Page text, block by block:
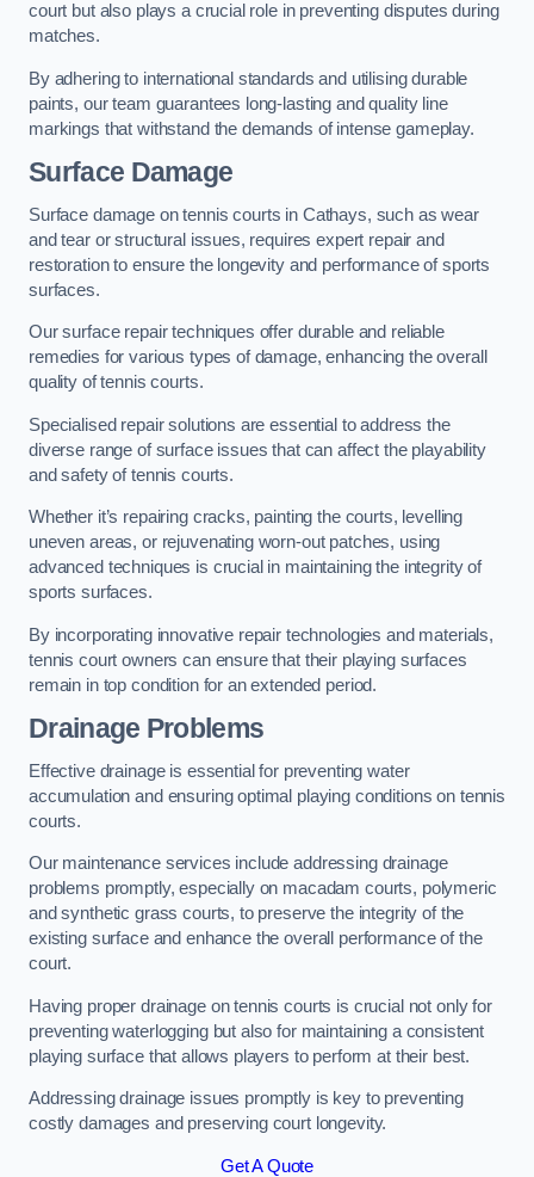
court but also plays a crucial role in preventing disputes during
matches.
By adhering to international standards and utilising durable
paints, our team guarantees long-lasting and quality line
markings that withstand the demands of intense gameplay.
Surface Damage
Surface damage on tennis courts in Cathays, such as wear
and tear or structural issues, requires expert repair and
restoration to ensure the longevity and performance of sports
surfaces.
Our surface repair techniques offer durable and reliable
remedies for various types of damage, enhancing the overall
quality of tennis courts.
Specialised repair solutions are essential to address the
diverse range of surface issues that can affect the playability
and safety of tennis courts.
Whether it’s repairing cracks, painting the courts, levelling
uneven areas, or rejuvenating worn-out patches, using
advanced techniques is crucial in maintaining the integrity of
sports surfaces.
By incorporating innovative repair technologies and materials,
tennis court owners can ensure that their playing surfaces
remain in top condition for an extended period.
Drainage Problems
Effective drainage is essential for preventing water
accumulation and ensuring optimal playing conditions on tennis
courts.
Our maintenance services include addressing drainage
problems promptly, especially on macadam courts, polymeric
and synthetic grass courts, to preserve the integrity of the
existing surface and enhance the overall performance of the
court.
Having proper drainage on tennis courts is crucial not only for
preventing waterlogging but also for maintaining a consistent
playing surface that allows players to perform at their best.
Addressing drainage issues promptly is key to preventing
costly damages and preserving court longevity.
Get A Quote